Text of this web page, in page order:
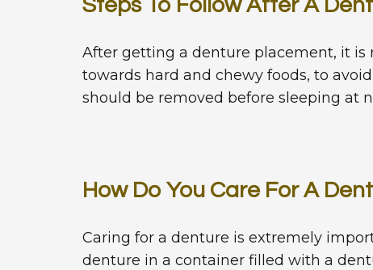
Steps To Follow After A
After getting a denture placement, it is
towards hard and chewy foods, to
should be removed before sleeping at
How Do You Care For A
Caring for a denture is extremely
denture in a container filled with a